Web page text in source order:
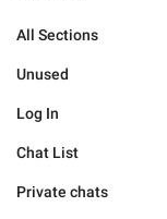
All Sections
Unused
Log In
Chat List
Private chats